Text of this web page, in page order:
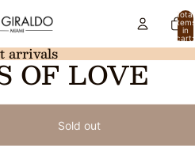
Total
items
in
cart:
0
arrivals
OF LOVE
Sold out